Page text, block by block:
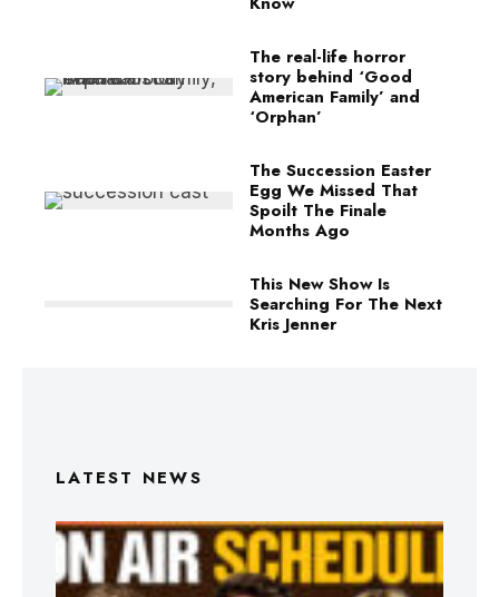
The real-life horror
story behind ‘Good
American Family’ and
‘Orphan’
The Succession Easter
Egg We Missed That
Spoilt The Finale
Months Ago
This New Show Is
Searching For The Next
Kris Jenner
LATEST NEWS